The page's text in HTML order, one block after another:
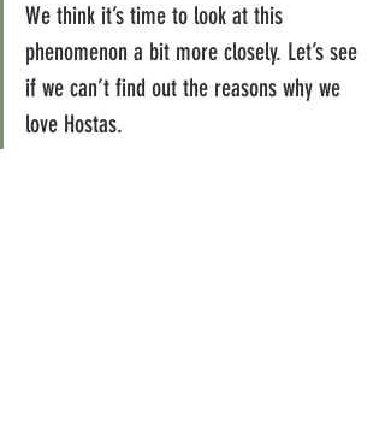
We think it’s time to look at this
phenomenon a bit more closely. Let’s see
if we can’t find out the reasons why we
love Hostas.